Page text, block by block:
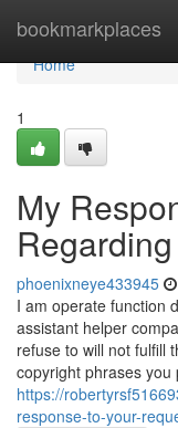
bookmarkplaces
Home
Home
1
My
phoenixneye433945
I am operate function
assistant helper
refuse to will not fulfill
copyright phrases you
https://
response-to-your-